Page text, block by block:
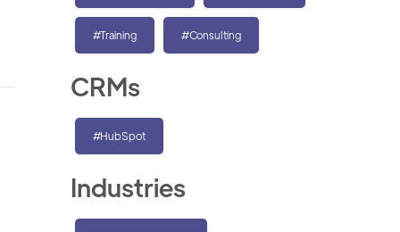
#Training #Consulting
CRMs
#HubSpot
Industries